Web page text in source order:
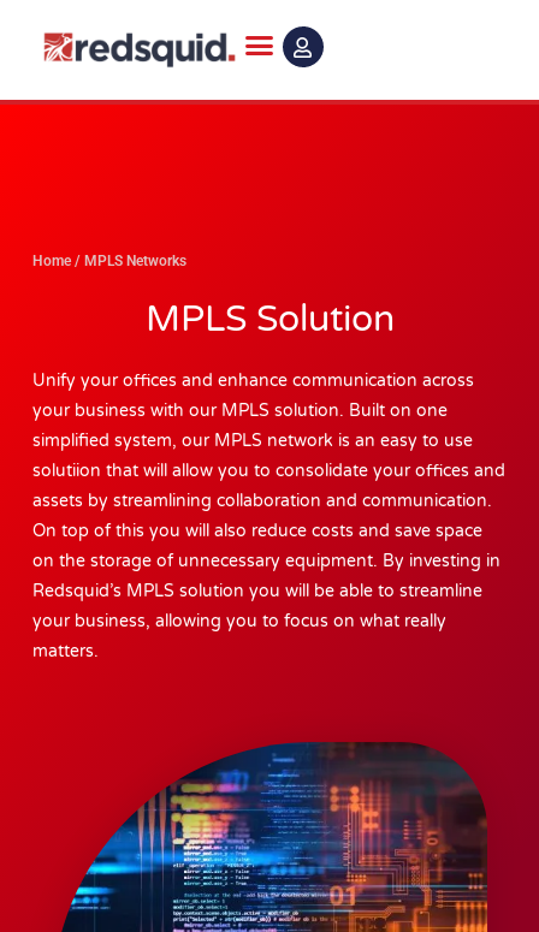
Home /MPLS Networks
MPLS Solution
Unify your offices and enhance communication across
your business with our MPLS solution. Built on one
simplified system, our MPLS network is an easy to use
solutiion that will allow you to consolidate your offices and
assets by streamlining collaboration and communication.
On top of this you will also reduce costs and save space
on the storage of unnecessary equipment. By investing in
Redsquid’s MPLS solution you will be able to streamline
your business, allowing you to focus on what really
matters.